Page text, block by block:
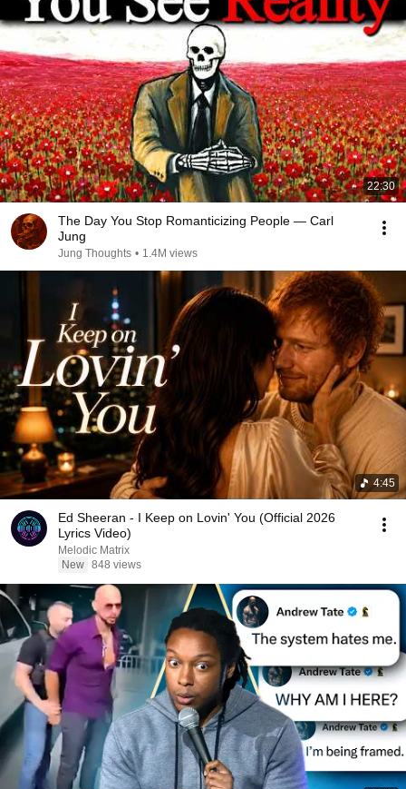
22:30
The Day You Stop Romanticizing People — Carl
Jung
Jung Thoughts • 1.4M views
4:45
Ed Sheeran - I Keep on Lovin' You (Official 2026
Lyrics Video)
Melodic Matrix
New 848 views